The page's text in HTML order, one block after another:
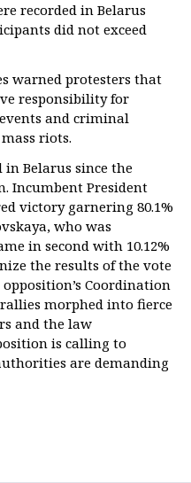
recorded in Belarus
did not exceed
warned protesters that
responsibility for
and criminal
riots.
in Belarus since the
Incumbent President
victory garnering 80.1%
who was
in second with 10.12%
the results of the vote
Coordination
morphed into fierce
and the law
is calling to
are demanding